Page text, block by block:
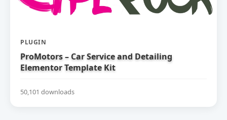
PLUGIN
ProMotors – Car Service and Detailing
Elementor Template Kit
50,101 downloads